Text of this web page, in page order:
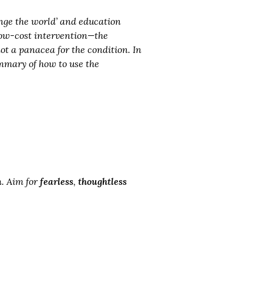
the world’ and education
cost intervention—the
a panacea for the condition. In
of how to use the
. Aim forfearless, thoughtless